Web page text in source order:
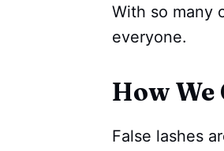
With so many
everyone.
How We
False lashes